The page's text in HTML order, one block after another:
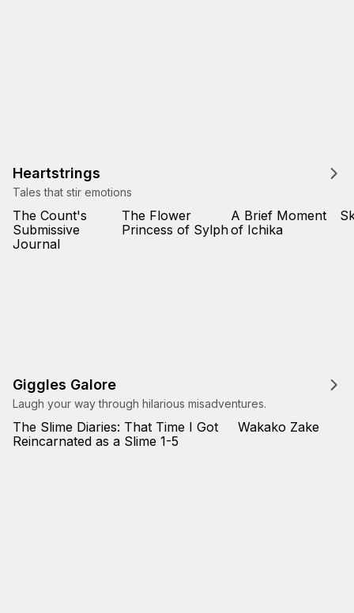
Heartstrings
Tales that stir emotions
The Count's
Submissive
Journal
The Flower
Princess of Sylph
A Brief Moment
of Ichika
Giggles Galore
Laugh your way through hilarious misadventures.
The Slime Diaries: That Time I Got
Reincarnated as a Slime 1-5
Wakako Zake